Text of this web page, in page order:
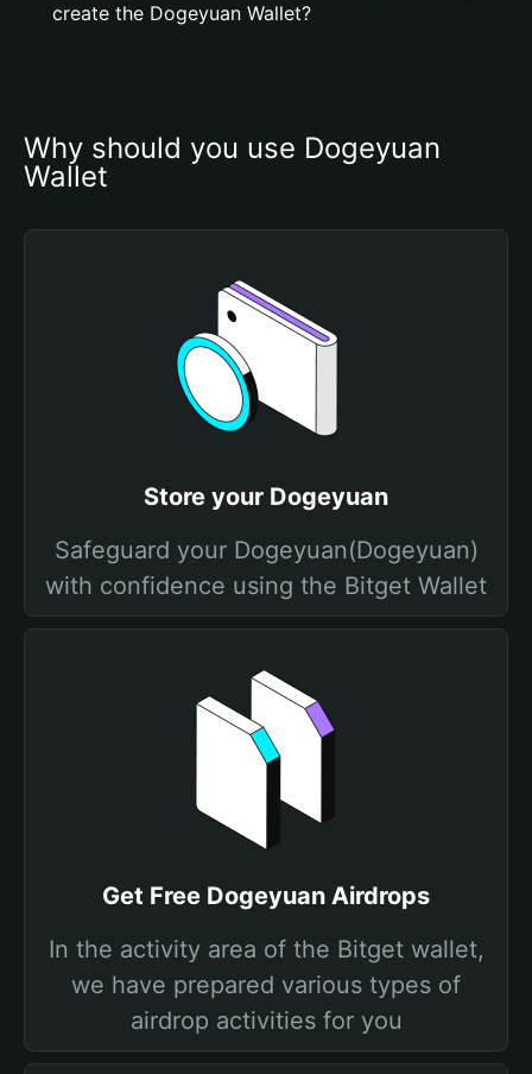
create the Dogeyuan Wallet?
Why should you use Dogeyuan
Wallet
Store your Dogeyuan
Safeguard your Dogeyuan(Dogeyuan)
with confidence using the Bitget Wallet
Get Free Dogeyuan Airdrops
In the activity area of the Bitget wallet,
we have prepared various types of
airdrop activities for you